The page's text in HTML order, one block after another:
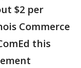
$2 per
Commerce
this